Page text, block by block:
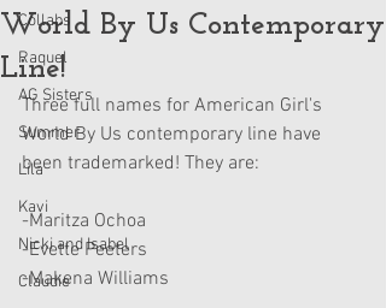
Collabs
Raquel
AG Sisters
Summer
Lila
Kavi
Nicki and Isabel
Claudie
World By Us Contemporary
Line!
Three full names for American Girl's
World By Us contemporary line have
been trademarked! They are:
-Maritza Ochoa
-Evette Peeters
-Makena Williams